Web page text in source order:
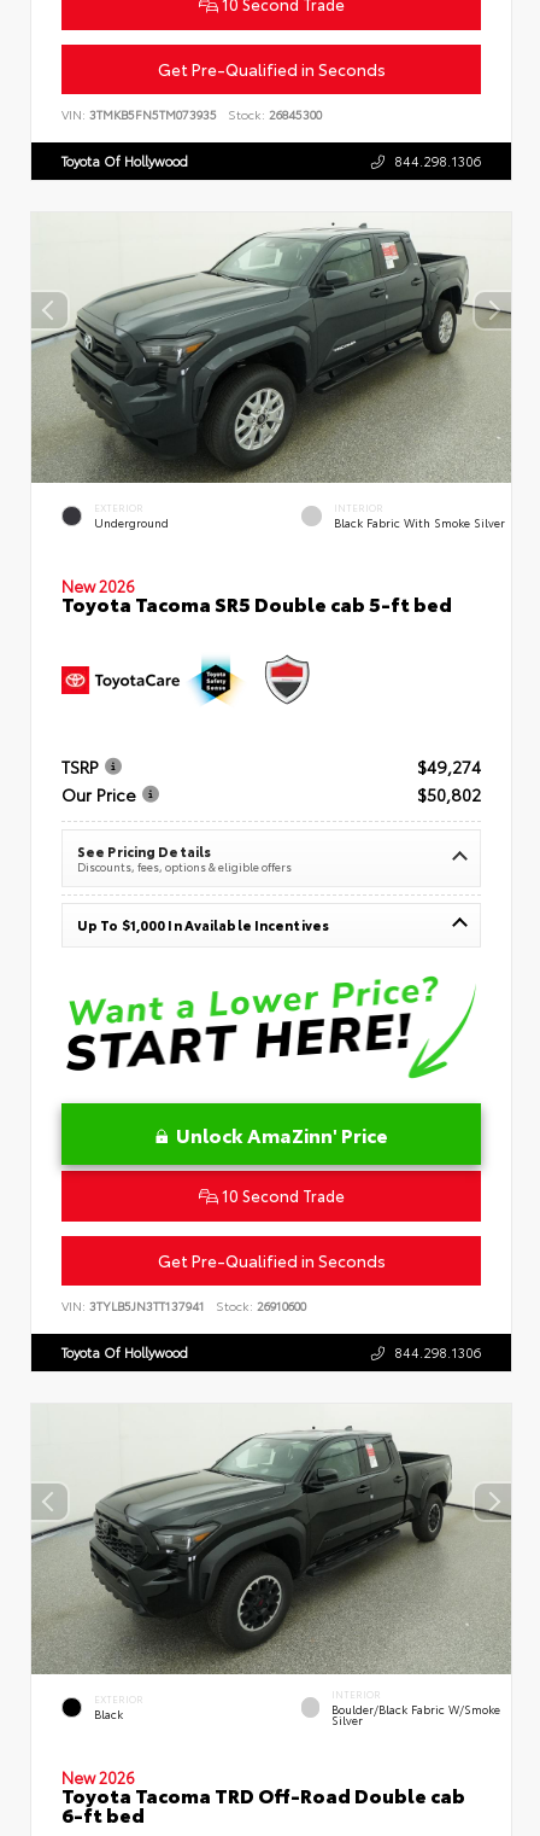
Get Pre-Qualified in Seconds
VIN: 3TMKB5FN5TM073935 Stock: 26845300
Toyota Of Hollywood 844.298.1306
EXTERIOR
Underground
INTERIOR
Black Fabric With Smoke Silver
New 2026
Toyota Tacoma SR5 Double cab 5-ft bed
TSRP
$49,274
Our Price
$50,802
See Pricing Details
Discounts, fees, options & eligible offers
Up To $1,000 In Available Incentives
Unlock AmaZinn' Price
10 Second Trade
Get Pre-Qualified in Seconds
VIN: 3TYLB5JN3TT137941 Stock: 26910600
Toyota Of Hollywood 844.298.1306
EXTERIOR
Black
INTERIOR
Boulder/Black Fabric W/Smoke
Silver
New 2026
Toyota Tacoma TRD Off-Road Double cab
6-ft bed